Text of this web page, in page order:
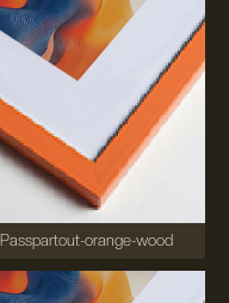
Passpartout-orange-wood